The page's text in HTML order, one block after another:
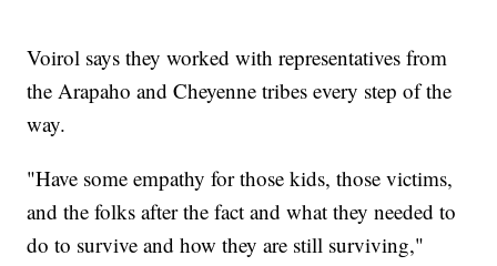
Voirol says they worked with representatives from
the Arapaho and Cheyenne tribes every step of the
way.
"Have some empathy for those kids, those victims,
and the folks after the fact and what they needed to
do to survive and how they are still surviving,"